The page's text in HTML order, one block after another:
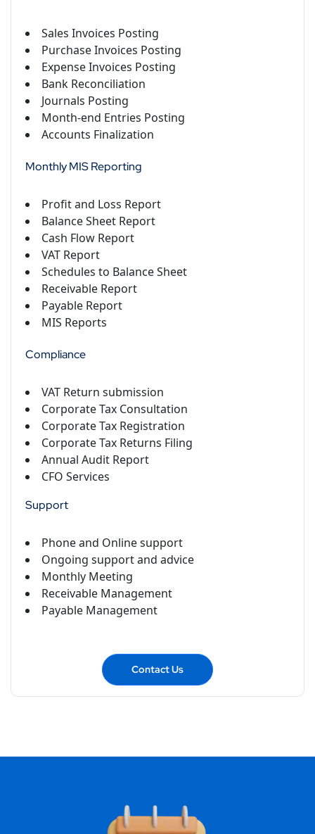
Sales Invoices Posting
Purchase Invoices Posting
Expense Invoices Posting
Bank Reconciliation
Journals Posting
Month-end Entries Posting
Accounts Finalization
Monthly MIS Reporting
Profit and Loss Report
Balance Sheet Report
Cash Flow Report
VAT Report
Schedules to Balance Sheet
Receivable Report
Payable Report
MIS Reports
Compliance
VAT Return submission
Corporate Tax Consultation
Corporate Tax Registration
Corporate Tax Returns Filing
Annual Audit Report
CFO Services
Support
Phone and Online support
Ongoing support and advice
Monthly Meeting
Receivable Management
Payable Management
Contact Us